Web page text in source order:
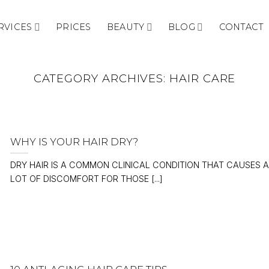
PRICES BEAUTY BLOG CONTACT
CATEGORY ARCHIVES: HAIR CARE
WHY IS YOUR HAIR DRY?
DRY HAIR IS A COMMON CLINICAL CONDITION THAT CAUSES A
LOT OF DISCOMFORT FOR THOSE [...]